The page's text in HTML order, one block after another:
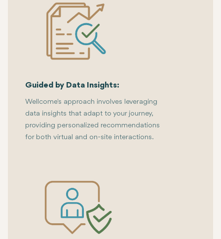
Guided by Data Insights:
Wellcome's approach involves leveraging
data insights that adapt to your journey,
providing personalized recommendations
for both virtual and on-site interactions.